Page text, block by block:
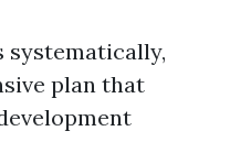
systematically,
plan that